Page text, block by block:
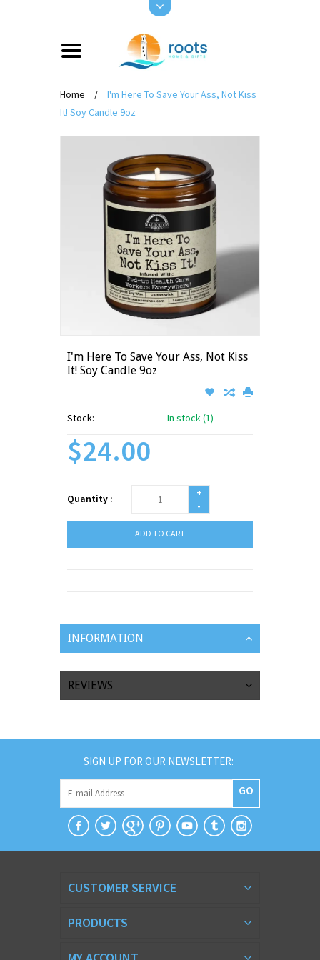
Home /
I'm Here To Save Your Ass, Not Kiss
It! Soy Candle 9oz
I'm Here To Save Your Ass, Not Kiss
It! Soy Candle 9oz
Stock: In stock (1)
$24.00
Quantity :
+
-
ADD TO CART
INFORMATION
REVIEWS
SIGN UP FOR OUR NEWSLETTER:
GO
CUSTOMER SERVICE
PRODUCTS